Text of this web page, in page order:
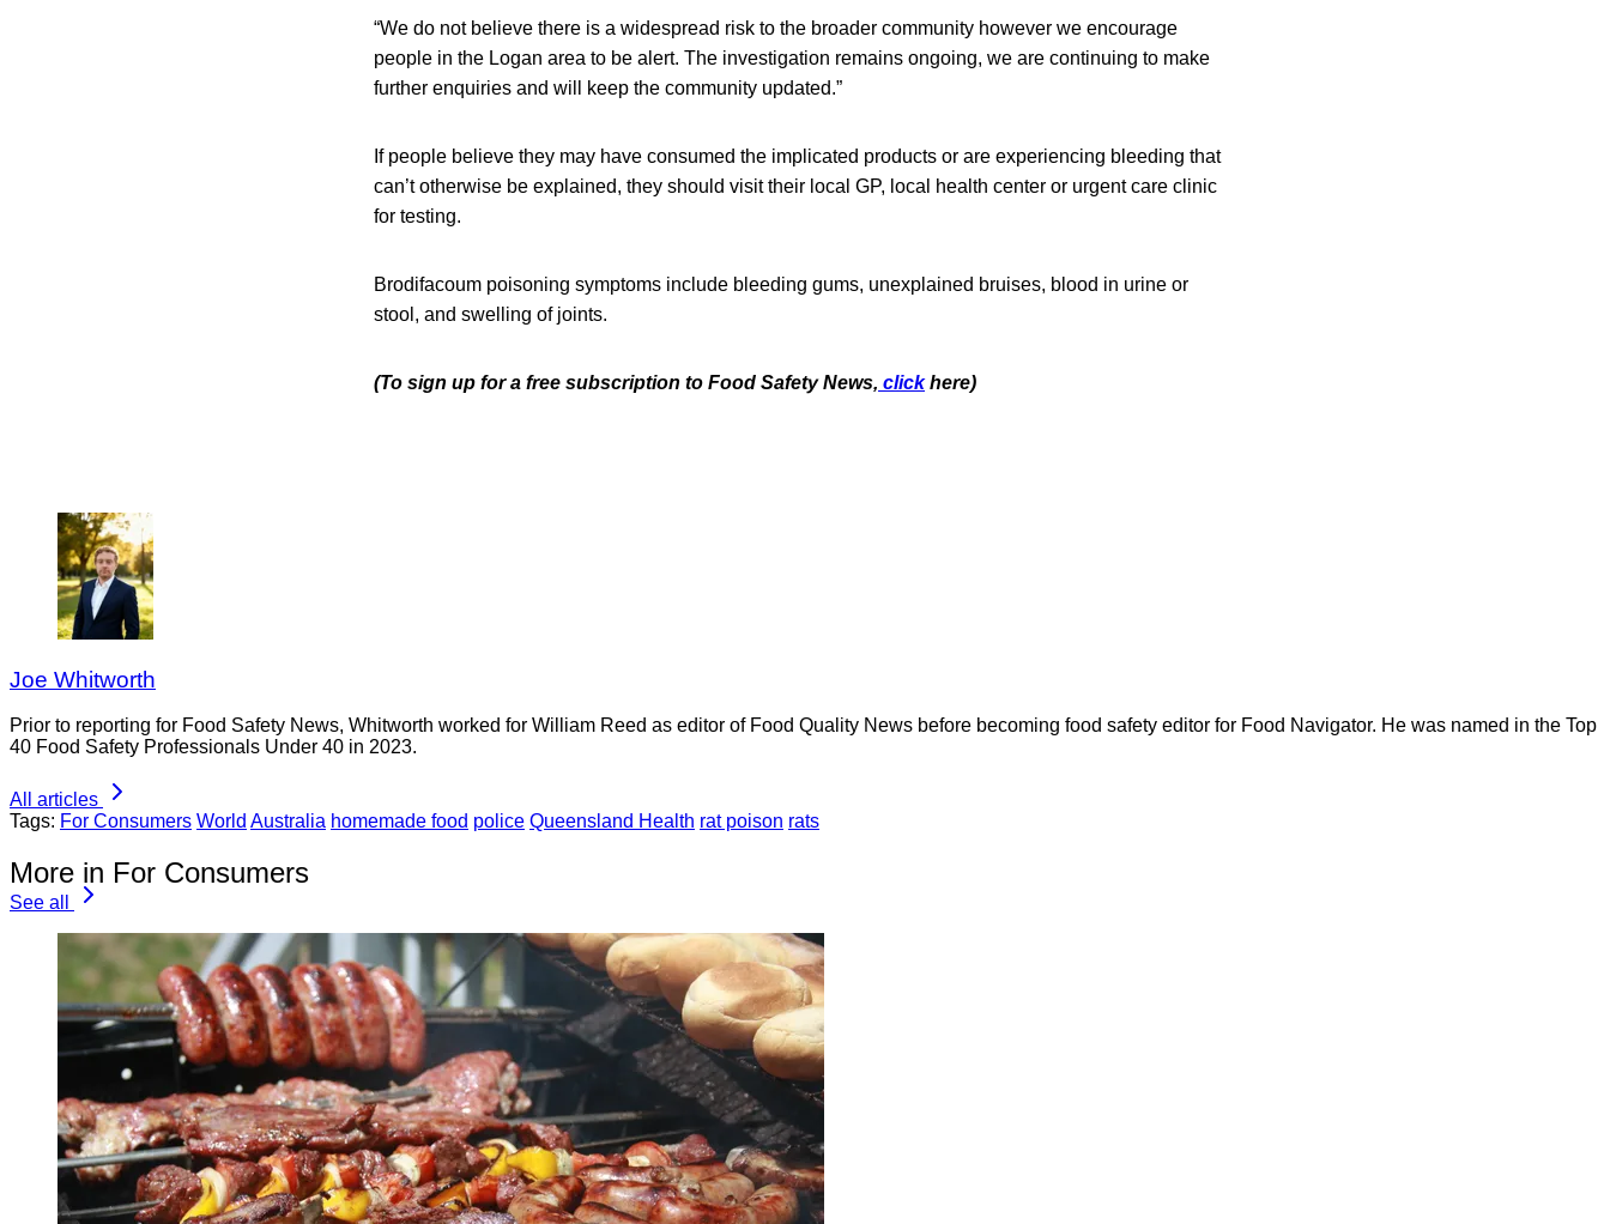
“We do not believe there is a widespread risk to the broader community however we encourage
people in the Logan area to be alert. The investigation remains ongoing, we are continuing to make
further enquiries and will keep the community updated.”
If people believe they may have consumed the implicated products or are experiencing bleeding that
can’t otherwise be explained, they should visit their local GP, local health center or urgent care clinic
for testing.
Brodifacoum poisoning symptoms include bleeding gums, unexplained bruises, blood in urine or
stool, and swelling of joints.
(To sign up for a free subscription to Food Safety News, click here)
Joe Whitworth
Prior to reporting for Food Safety News, Whitworth worked for William Reed as editor of Food Quality News before becoming food safety editor for Food Navigator. He was named in the Top
40 Food Safety Professionals Under 40 in 2023.
All articles
Tags: For Consumers World Australia homemade food police Queensland Health rat poison rats
More in For Consumers
See all